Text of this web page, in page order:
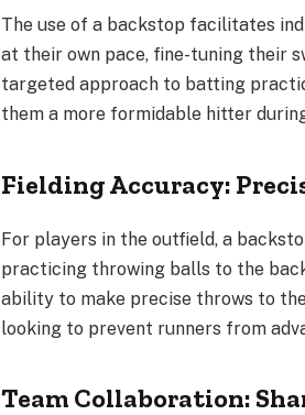
The use of a backstop facilitates
at their own pace, fine-tuning their
targeted approach to batting
them a more formidable hitter
Fielding Accuracy:
For players in the outfield, a
practicing throwing balls to the
ability to make precise throws to
looking to prevent runners from
Team Collaboration: